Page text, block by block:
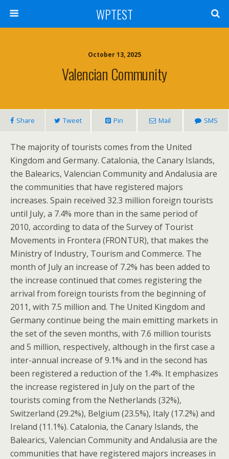
WPTEST
October 13, 2025
Valencian Community
Share Tweet Pin Mail SMS
The majority of tourists comes from the United
Kingdom and Germany. Catalonia, the Canary Islands,
the Balearics, Valencian Community and Andalusia are
the communities that have registered majors
increases. Spain received 32.3 million foreign tourists
until July, a 7.4% more than in the same period of
2010, according to data of the Survey of Tourist
Movements in Frontera (FRONTUR), that makes the
Ministry of Industry, Tourism and Commerce. The
month of July an increase of 7.2% has been added to
the increase continued that comes registering the
arrival from foreign tourists from the beginning of
2011, with 7.5 million and. The United Kingdom and
Germany continue being the main emitting markets in
the set of the seven months, with 7.6 million tourists
and 5 million, respectively, although in the first case a
inter-annual increase of 9.1% and in the second has
been registered a reduction of the 1.4%. It emphasizes
the increase registered in July on the part of the
tourists coming from the Netherlands (32%),
Switzerland (29.2%), Belgium (23.5%), Italy (17.2%) and
Ireland (11.1%). Catalonia, the Canary Islands, the
Balearics, Valencian Community and Andalusia are the
communities that have registered majors increases in